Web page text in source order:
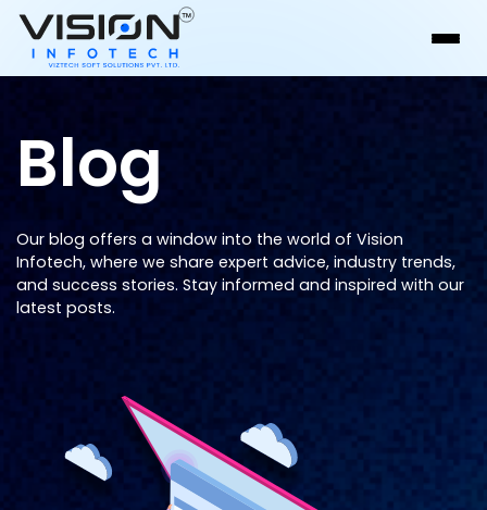
Blog
Our blog offers a window into the world of Vision
Infotech, where we share expert advice, industry trends,
and success stories. Stay informed and inspired with our
latest posts.